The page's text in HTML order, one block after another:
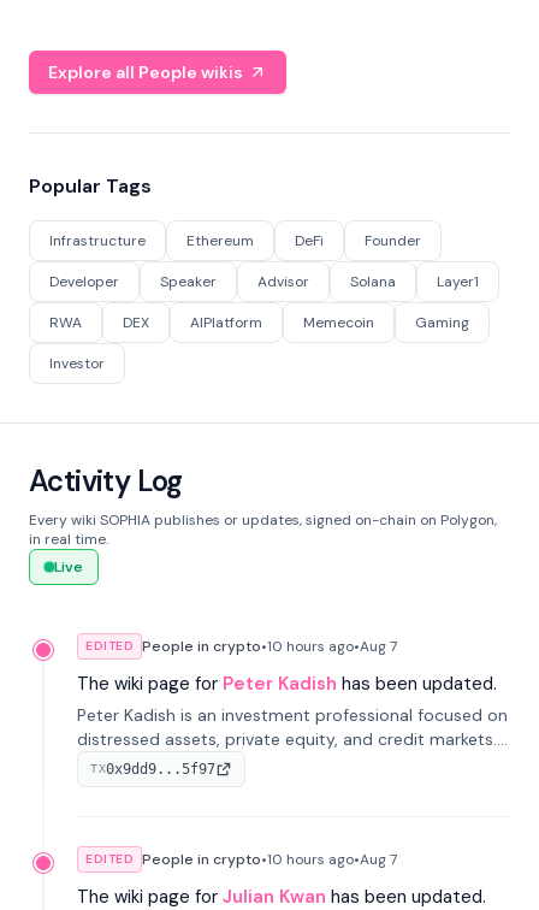
Explore all People wikis
Popular Tags
Infrastructure Ethereum DeFi Founder
Developer Speaker Advisor Solana Layer1
RWA DEX AIPlatform Memecoin Gaming
Investor
Activity Log
Every wiki SOPHIA publishes or updates, signed on-chain on Polygon,
in real time.
Live
EDITED People in crypto•10 hours ago•Aug 7
The wiki page for Peter Kadish has been updated.
Peter Kadish is an investment professional focused on
distressed assets, private equity, and credit markets.
He has held senior roles at LynxCap Investments, DDM
Holding, and RUSNANO, with a career spanning
TX0x9dd9...5f97
EDITED People in crypto•10 hours ago•Aug 7
The wiki page for Julian Kwan has been updated.